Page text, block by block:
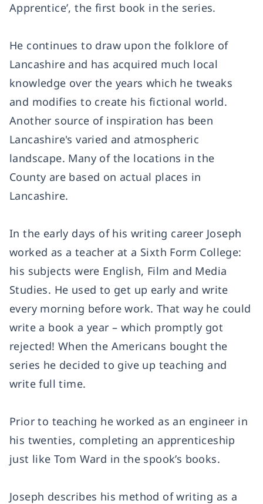
Apprentice’, the first book in the series.
He continues to draw upon the folklore of
Lancashire and has acquired much local
knowledge over the years which he tweaks
and modifies to create his fictional world.
Another source of inspiration has been
Lancashire's varied and atmospheric
landscape. Many of the locations in the
County are based on actual places in
Lancashire.
In the early days of his writing career Joseph
worked as a teacher at a Sixth Form College:
his subjects were English, Film and Media
Studies. He used to get up early and write
every morning before work. That way he could
write a book a year – which promptly got
rejected! When the Americans bought the
series he decided to give up teaching and
write full time.
Prior to teaching he worked as an engineer in
his twenties, completing an apprenticeship
just like Tom Ward in the spook’s books.
Joseph describes his method of writing as a